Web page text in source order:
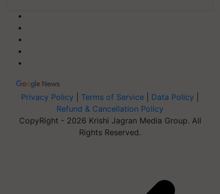
Privacy Policy Terms of Service Data Policy
Refund & Cancellation Policy
CopyRight - 2026 Krishi Jagran Media Group. All
Rights Reserved.